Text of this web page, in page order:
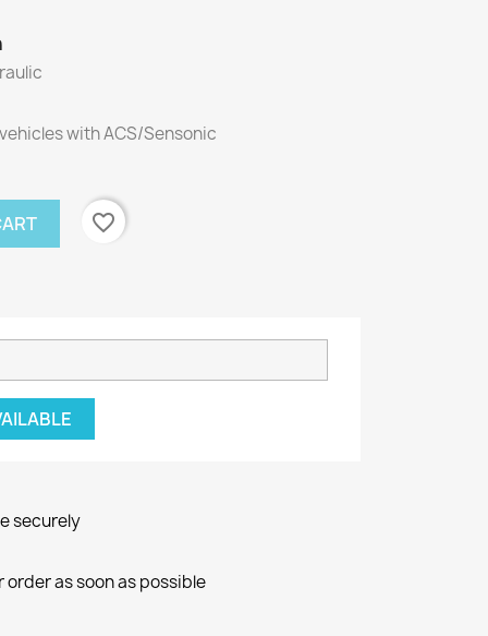
with ACS/Sensonic
favorite_border
securely
as soon as possible